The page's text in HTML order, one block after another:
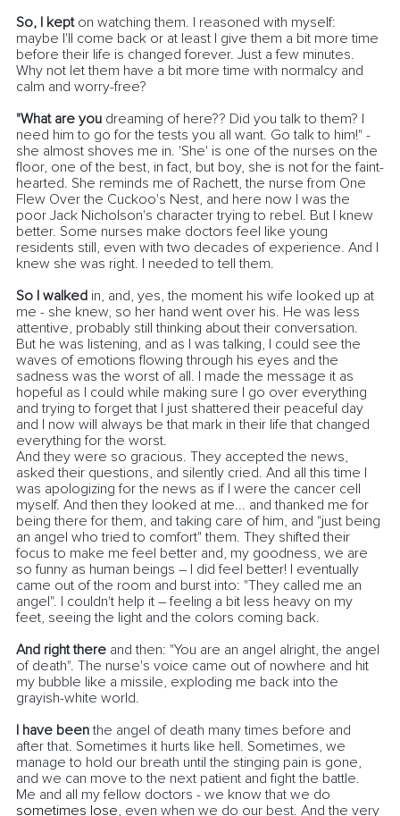
So, I kept on watching them. I reasoned with myself:
maybe I'll come back or at least I give them a bit more time
before their life is changed forever. Just a few minutes.
Why not let them have a bit more time with normalcy and
calm and worry-free?
"What are you dreaming of here?? Did you talk to them? I
need him to go for the tests you all want. Go talk to him!" -
she almost shoves me in. 'She' is one of the nurses on the
floor, one of the best, in fact, but boy, she is not for the faint-
hearted. She reminds me of Rachett, the nurse from One
Flew Over the Cuckoo's Nest, and here now I was the
poor Jack Nicholson's character trying to rebel. But I knew
better. Some nurses make doctors feel like young
residents still, even with two decades of experience. And I
knew she was right. I needed to tell them.
So I walked in, and, yes, the moment his wife looked up at
me - she knew, so her hand went over his. He was less
attentive, probably still thinking about their conversation.
But he was listening, and as I was talking, I could see the
waves of emotions flowing through his eyes and the
sadness was the worst of all. I made the message it as
hopeful as I could while making sure I go over everything
and trying to forget that I just shattered their peaceful day
and I now will always be that mark in their life that changed
everything for the worst.
And they were so gracious. They accepted the news,
asked their questions, and silently cried. And all this time I
was apologizing for the news as if I were the cancer cell
myself. And then they looked at me... and thanked me for
being there for them, and taking care of him, and "just being
an angel who tried to comfort" them. They shifted their
focus to make me feel better and, my goodness, we are
so funny as human beings – I did feel better! I eventually
came out of the room and burst into: "They called me an
angel". I couldn't help it – feeling a bit less heavy on my
feet, seeing the light and the colors coming back.
And right there and then: "You are an angel alright, the angel
of death". The nurse's voice came out of nowhere and hit
my bubble like a missile, exploding me back into the
grayish-white world.
I have been the angel of death many times before and
after that. Sometimes it hurts like hell. Sometimes, we
manage to hold our breath until the stinging pain is gone,
and we can move to the next patient and fight the battle.
Me and all my fellow doctors - we know that we do
sometimes lose, even when we do our best. And the very